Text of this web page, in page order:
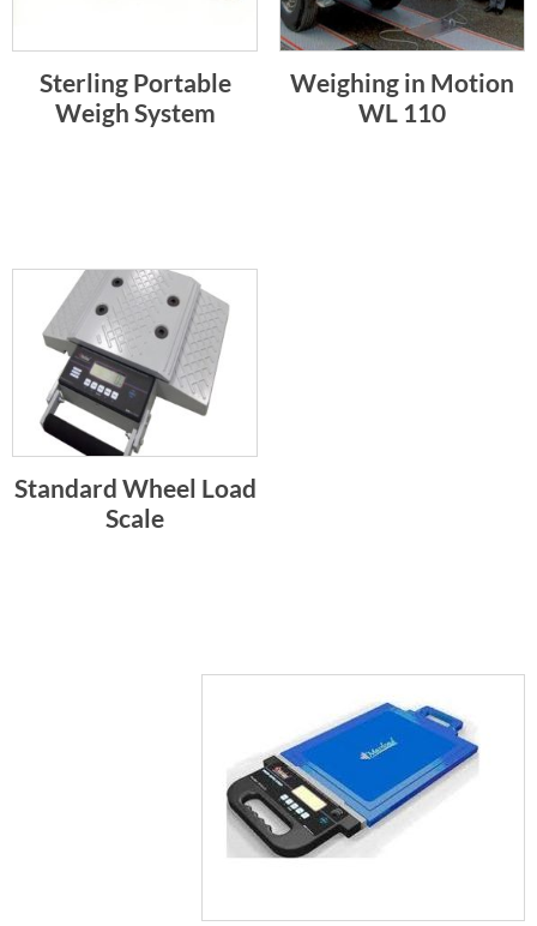
Sterling Portable
Weigh System
Weighing in Motion
WL 110
Standard Wheel Load
Scale